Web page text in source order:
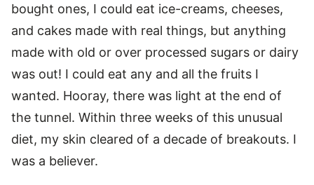
bought ones, I could eat ice-creams, cheeses,
and cakes made with real things, but anything
made with old or over processed sugars or dairy
was out! I could eat any and all the fruits I
wanted. Hooray, there was light at the end of
the tunnel. Within three weeks of this unusual
diet, my skin cleared of a decade of breakouts. I
was a believer.